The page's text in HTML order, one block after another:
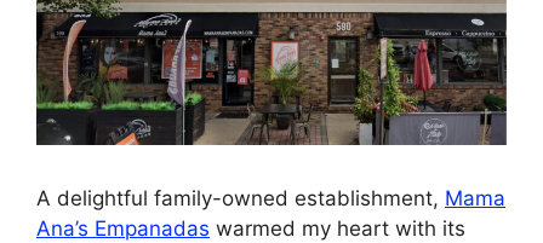
A delightful family-owned establishment, Mama
Ana’s Empanadas warmed my heart with its